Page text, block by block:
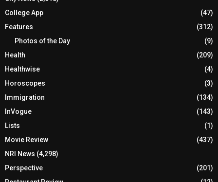
College App
(47)
Features
(312)
Photos of the Day
(9)
Health
(209)
Healthwise
(4)
Horoscopes
(3)
Immigration
(134)
InVogue
(143)
Lists
(1)
Movie Review
(437)
NRI News (4,298)
Perspective
(201)